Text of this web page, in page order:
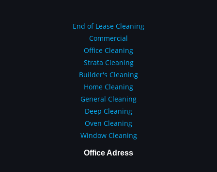
End of Lease Cleaning
Commercial
Office Cleaning
Strata Cleaning
Builder's Cleaning
Home Cleaning
General Cleaning
Deep Cleaning
Oven Cleaning
Window Cleaning
Office Adress